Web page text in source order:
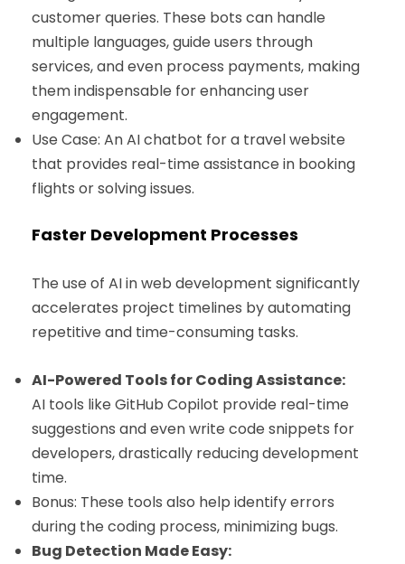
customer queries. These bots can handle
multiple languages, guide users through
services, and even process payments, making
them indispensable for enhancing user
engagement.
Use Case: An AI chatbot for a travel website
that provides real-time assistance in booking
flights or solving issues.
Faster Development Processes
The use of AI in web development significantly
accelerates project timelines by automating
repetitive and time-consuming tasks.
AI-Powered Tools for Coding Assistance:
AI tools like GitHub Copilot provide real-time
suggestions and even write code snippets for
developers, drastically reducing development
time.
Bonus: These tools also help identify errors
during the coding process, minimizing bugs.
Bug Detection Made Easy: